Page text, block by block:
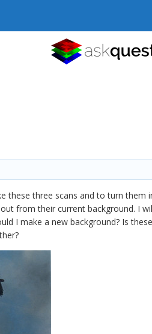
these three scans and to turn them
from their current background. I
I make a new background? Is